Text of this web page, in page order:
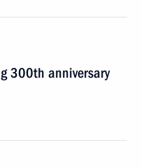
300th anniversary